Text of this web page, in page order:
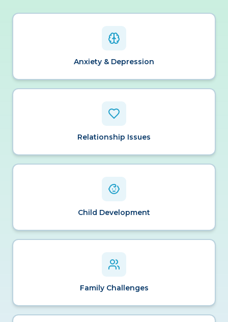
Anxiety & Depression
Relationship Issues
Child Development
Family Challenges